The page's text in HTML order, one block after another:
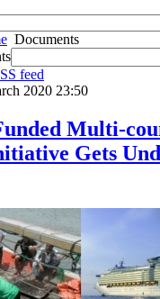
Documents
feed
2020 23:50
Multi-
Gets